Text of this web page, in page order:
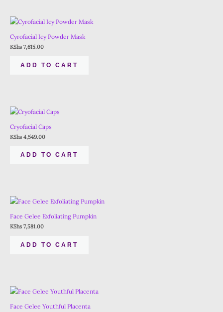
Cyrofacial Icy Powder Mask
KShs 7,615.00
ADD TO CART
Cryofacial Caps
KShs 4,549.00
ADD TO CART
Face Gelee Exfoliating Pumpkin
KShs 7,581.00
ADD TO CART
Face Gelee Youthful Placenta